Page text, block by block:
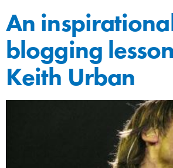
An
blogging
Keith Urban